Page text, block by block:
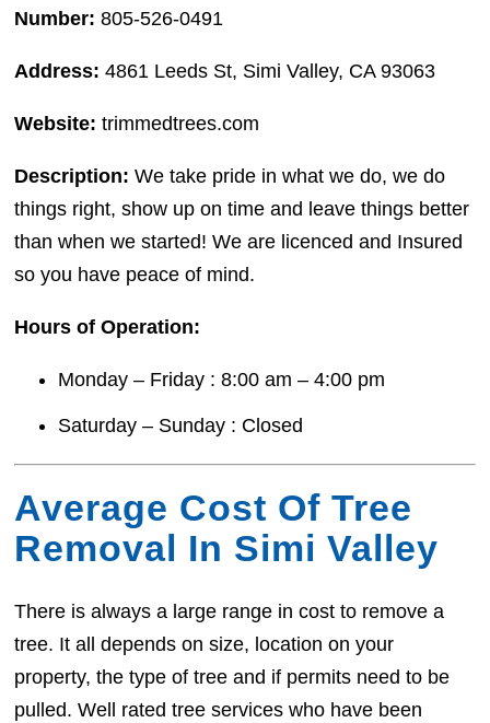
Number:805-526-0491
Address:4861 Leeds St, Simi Valley, CA 93063
Website:trimmedtrees.com
Description:We take pride in what we do, we do
things right, show up on time and leave things better
than when we started! We are licenced and Insured
so you have peace of mind.
Hours of Operation:
Monday – Friday : 8:00 am – 4:00 pm
Saturday – Sunday : Closed
Average Cost Of Tree
Removal In Simi Valley
There is always a large range in cost to remove a
tree. It all depends on size, location on your
property, the type of tree and if permits need to be
pulled. Well rated tree services who have been